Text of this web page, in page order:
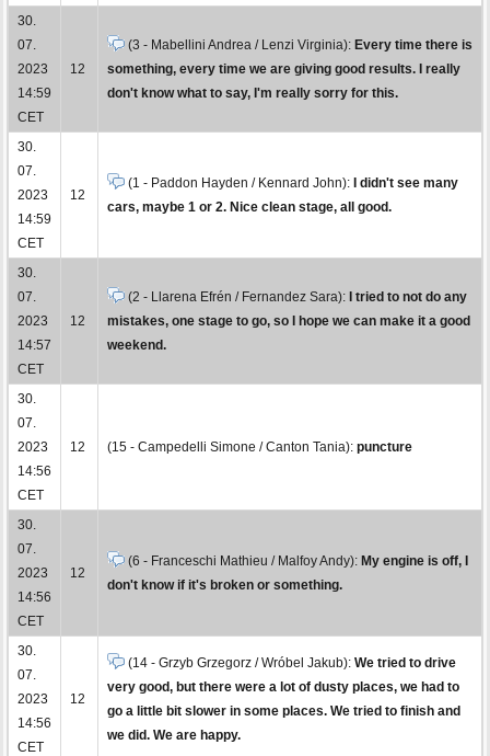
30.
07.
2023
14:59
CET
12
(3 - Mabellini Andrea / Lenzi Virginia): Every time there is
something, every time we are giving good results. I really
don't know what to say, I'm really sorry for this.
30.
07.
2023
14:59
CET
12
(1 - Paddon Hayden / Kennard John):
I didn't see many
cars, maybe 1 or 2. Nice clean stage, all good.
30.
07.
2023
14:57
CET
12
(2 - Llarena Efrén / Fernandez Sara):
I tried to not do any
mistakes, one stage to go, so I hope we can make it a good
weekend.
30.
07.
2023
14:56
CET
12 (15 - Campedelli Simone / Canton Tania): puncture
30.
07.
2023
14:56
CET
12
(6 - Franceschi Mathieu / Malfoy Andy): My engine is off, I
don't know if it's broken or something.
30.
07.
2023
14:56
CET
12
(14 - Grzyb Grzegorz / Wróbel Jakub): We tried to drive
very good, but there were a lot of dusty places, we had to
go a little bit slower in some places. We tried to finish and
we did. We are happy.